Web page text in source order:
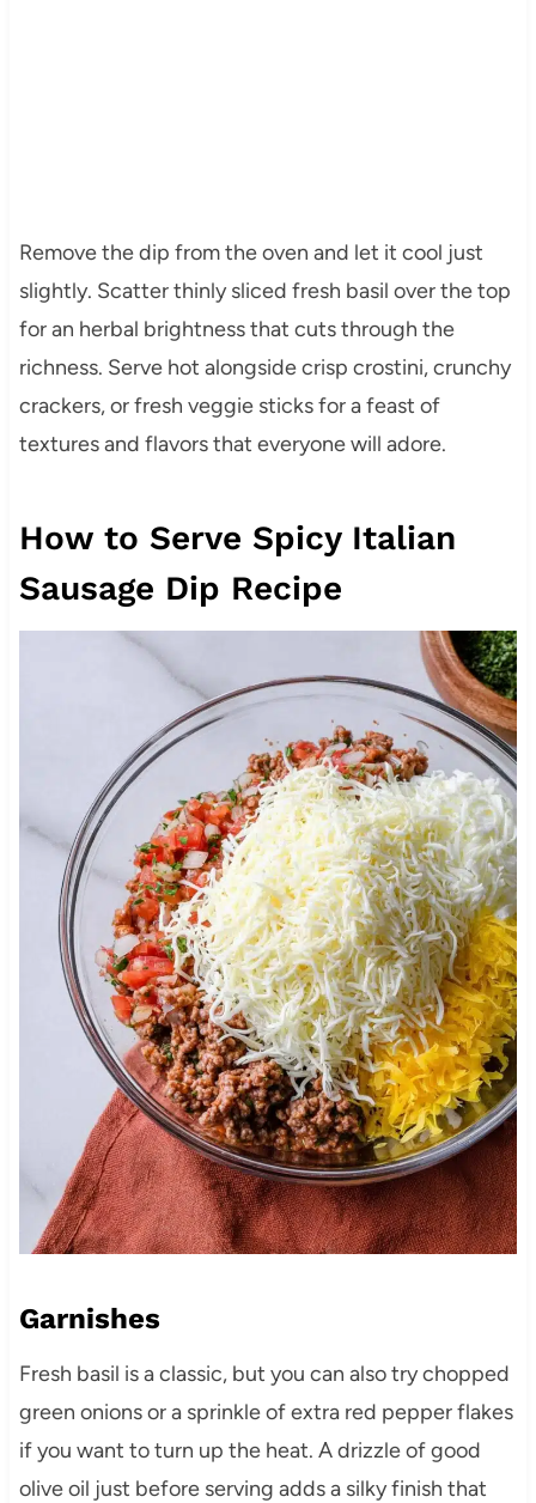
Remove the dip from the oven and let it cool just
slightly. Scatter thinly sliced fresh basil over the top
for an herbal brightness that cuts through the
richness. Serve hot alongside crisp crostini, crunchy
crackers, or fresh veggie sticks for a feast of
textures and flavors that everyone will adore.
How to Serve Spicy Italian
Sausage Dip Recipe
Garnishes
Fresh basil is a classic, but you can also try chopped
green onions or a sprinkle of extra red pepper flakes
if you want to turn up the heat. A drizzle of good
olive oil just before serving adds a silky finish that